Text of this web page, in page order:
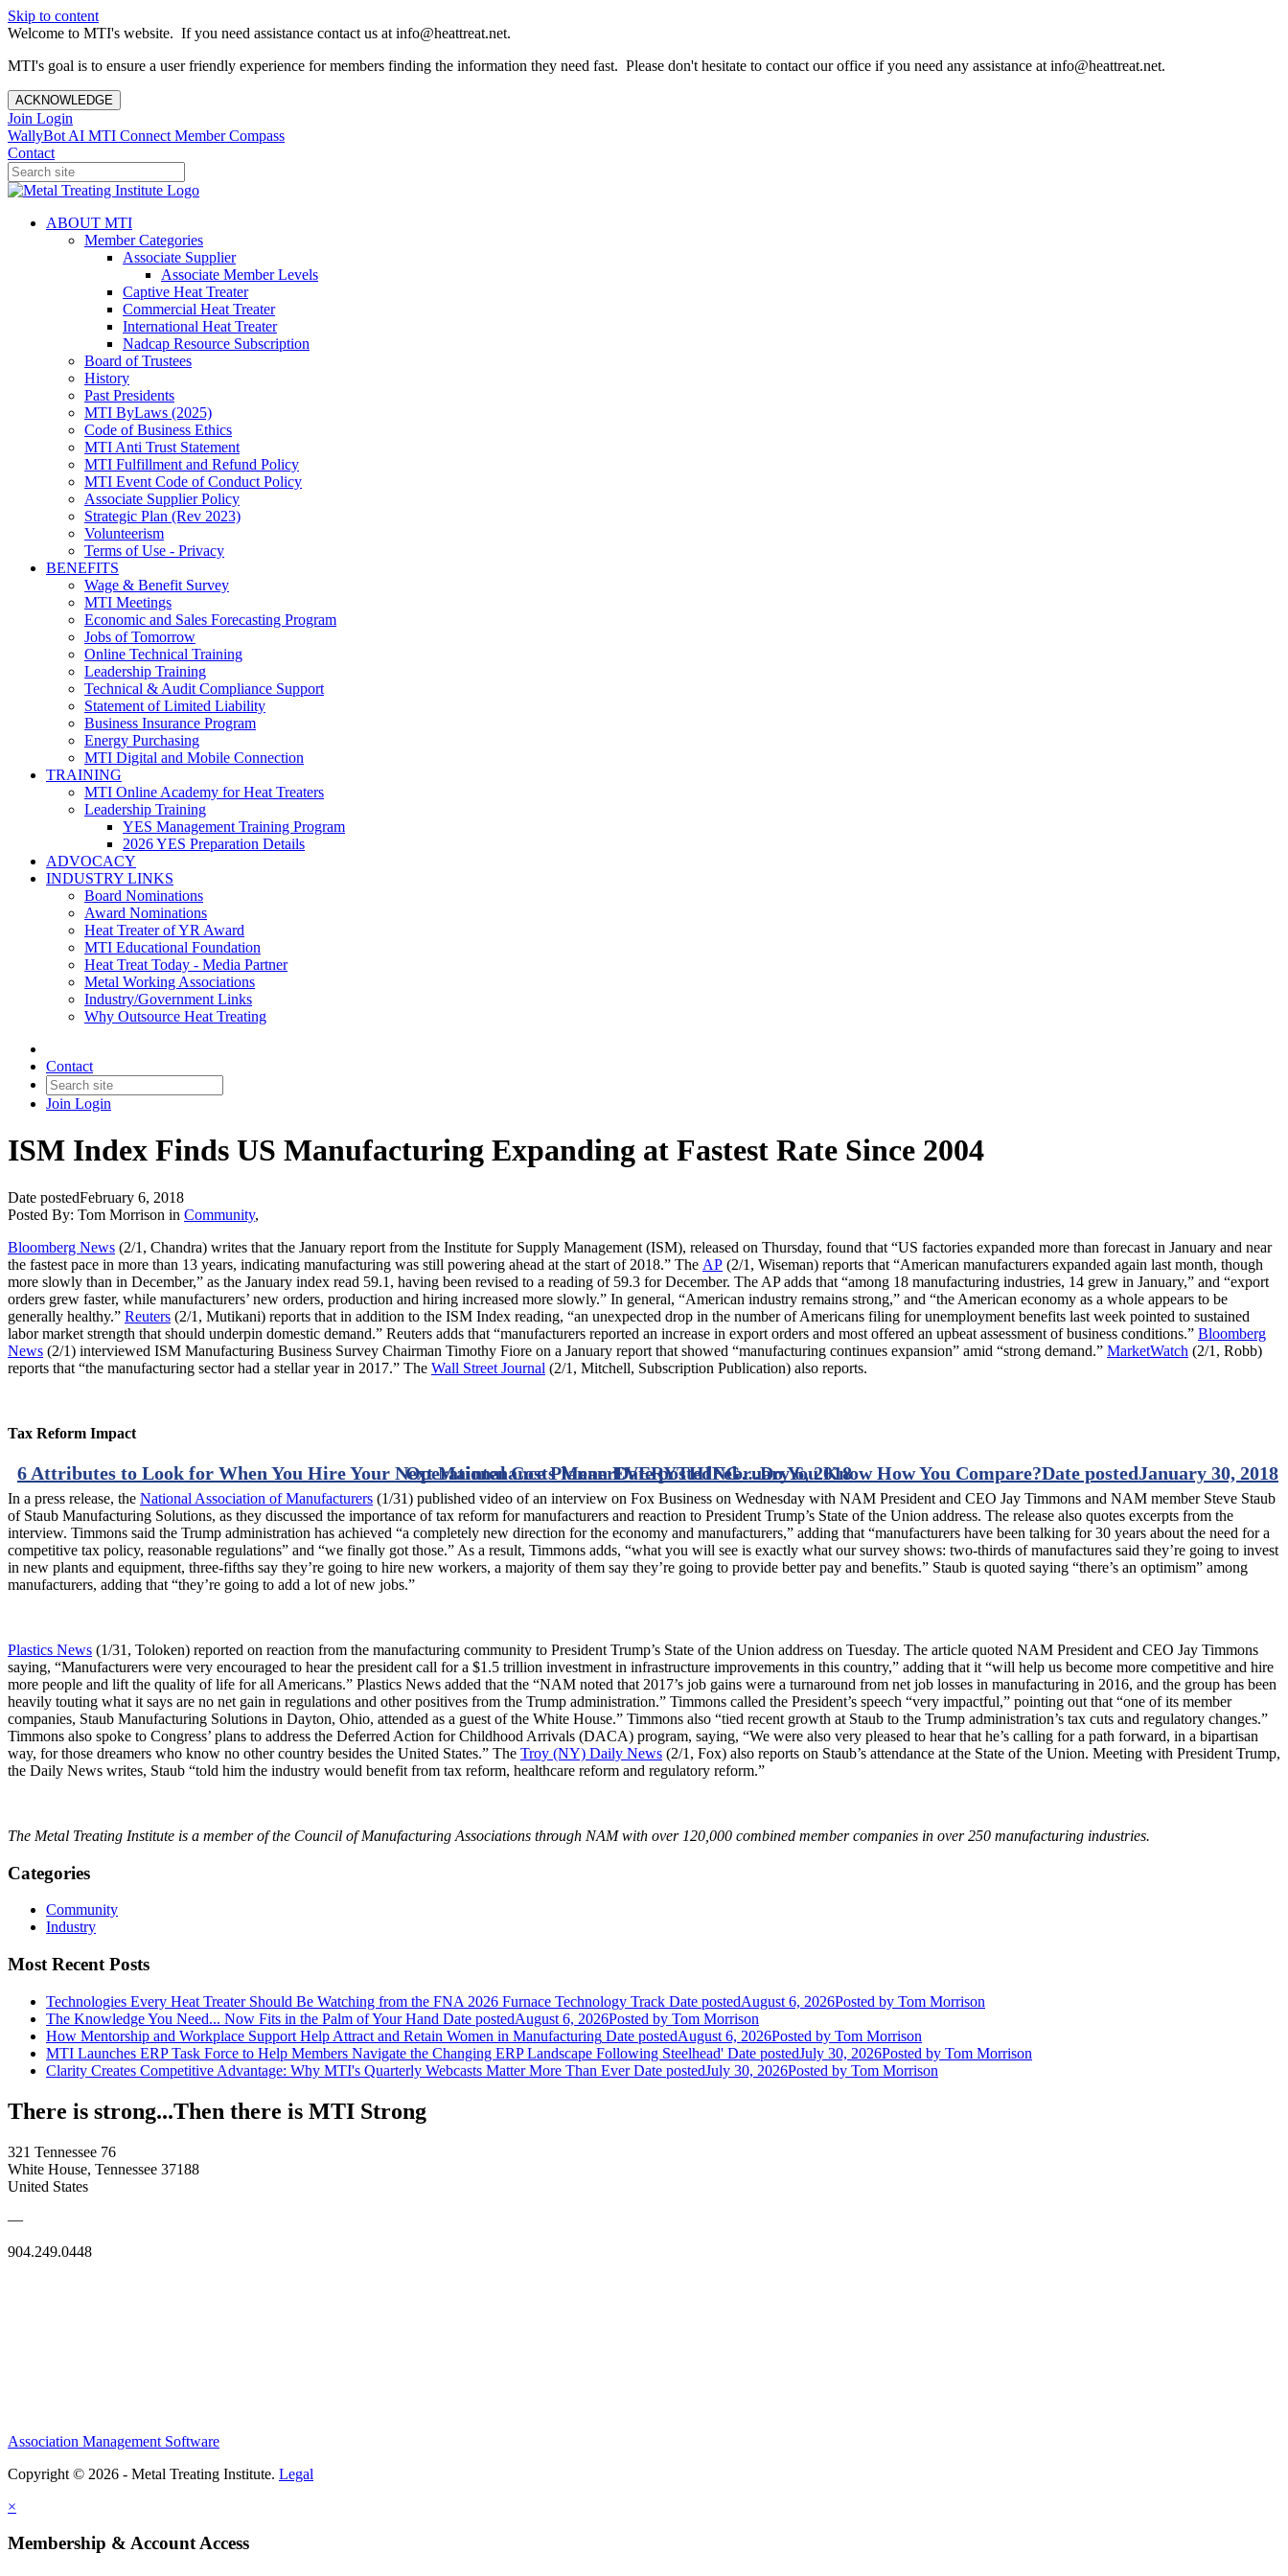
Skip to content
Welcome to MTI's website. If you need assistance contact us at info@heattreat.net.
MTI's goal is to ensure a user friendly experience for members finding the information they need fast. Please don't hesitate to contact our office if you need any assistance at info@heattreat.net.
ACKNOWLEDGE
Join Login
WallyBot AI MTI Connect Member Compass
Contact
ABOUT MTI
Member Categories
Associate Supplier
Associate Member Levels
Captive Heat Treater
Commercial Heat Treater
International Heat Treater
Nadcap Resource Subscription
Board of Trustees
History
Past Presidents
MTI ByLaws (2025)
Code of Business Ethics
MTI Anti Trust Statement
MTI Fulfillment and Refund Policy
MTI Event Code of Conduct Policy
Associate Supplier Policy
Strategic Plan (Rev 2023)
Volunteerism
Terms of Use - Privacy
BENEFITS
Wage & Benefit Survey
MTI Meetings
Economic and Sales Forecasting Program
Jobs of Tomorrow
Online Technical Training
Leadership Training
Technical & Audit Compliance Support
Statement of Limited Liability
Business Insurance Program
Energy Purchasing
MTI Digital and Mobile Connection
TRAINING
MTI Online Academy for Heat Treaters
Leadership Training
YES Management Training Program
2026 YES Preparation Details
ADVOCACY
INDUSTRY LINKS
Board Nominations
Award Nominations
Heat Treater of YR Award
MTI Educational Foundation
Heat Treat Today - Media Partner
Metal Working Associations
Industry/Government Links
Why Outsource Heat Treating
Contact
Join Login
ISM Index Finds US Manufacturing Expanding at Fastest Rate Since 2004
Date postedFebruary 6, 2018
Posted By: Tom Morrison in Community,
Bloomberg News (2/1, Chandra) writes that the January report from the Institute for Supply Management (ISM), released on Thursday, found that “US factories expanded more than forecast in January and near
the fastest pace in more than 13 years, indicating manufacturing was still powering ahead at the start of 2018.” The AP (2/1, Wiseman) reports that “American manufacturers expanded again last month, though
more slowly than in December,” as the January index read 59.1, having been revised to a reading of 59.3 for December. The AP adds that “among 18 manufacturing industries, 14 grew in January,” and “export
orders grew faster, while manufacturers’ new orders, production and hiring increased more slowly.” In general, “American industry remains strong,” and “the American economy as a whole appears to be
generally healthy.” Reuters (2/1, Mutikani) reports that in addition to the ISM Index reading, “an unexpected drop in the number of Americans filing for unemployment benefits last week pointed to sustained
labor market strength that should underpin domestic demand.” Reuters adds that “manufacturers reported an increase in export orders and most offered an upbeat assessment of business conditions.” Bloomberg
News (2/1) interviewed ISM Manufacturing Business Survey Chairman Timothy Fiore on a January report that showed “manufacturing continues expansion” amid “strong demand.” MarketWatch (2/1, Robb)
reports that “the manufacturing sector had a stellar year in 2017.” The Wall Street Journal (2/1, Mitchell, Subscription Publication) also reports.
Tax Reform Impact
In a press release, the National Association of Manufacturers (1/31) published video of an interview on Fox Business on Wednesday with NAM President and CEO Jay Timmons and NAM member Steve Staub
of Staub Manufacturing Solutions, as they discussed the importance of tax reform for manufacturers and reaction to President Trump’s State of the Union address. The release also quotes excerpts from the
interview. Timmons said the Trump administration has achieved “a completely new direction for the economy and manufacturers,” adding that “manufacturers have been talking for 30 years about the need for a
competitive tax policy, reasonable regulations” and “we finally got those.” As a result, Timmons adds, “what you will see is exactly what our survey shows: two-thirds of manufactures said they’re going to invest
in new plants and equipment, three-fifths say they’re going to hire new workers, a majority of them say they’re going to provide better pay and benefits.” Staub is quoted saying “there’s an optimism” among
manufacturers, adding that “they’re going to add a lot of new jobs.”
Plastics News (1/31, Toloken) reported on reaction from the manufacturing community to President Trump’s State of the Union address on Tuesday. The article quoted NAM President and CEO Jay Timmons
saying, “Manufacturers were very encouraged to hear the president call for a $1.5 trillion investment in infrastructure improvements in this country,” adding that it “will help us become more competitive and hire
more people and lift the quality of life for all Americans.” Plastics News added that the “NAM noted that 2017’s job gains were a turnaround from net job losses in manufacturing in 2016, and the group has been
heavily touting what it says are no net gain in regulations and other positives from the Trump administration.” Timmons called the President’s speech “very impactful,” pointing out that “one of its member
companies, Staub Manufacturing Solutions in Dayton, Ohio, attended as a guest of the White House.” Timmons also “tied recent growth at Staub to the Trump administration’s tax cuts and regulatory changes.”
Timmons also spoke to Congress’ plans to address the Deferred Action for Childhood Arrivals (DACA) program, saying, “We were also very pleased to hear that he’s calling for a path forward, in a bipartisan
way, for those dreamers who know no other country besides the United States.” The Troy (NY) Daily News (2/1, Fox) also reports on Staub’s attendance at the State of the Union. Meeting with President Trump,
the Daily News writes, Staub “told him the industry would benefit from tax reform, healthcare reform and regulatory reform.”
The Metal Treating Institute is a member of the Council of Manufacturing Associations through NAM with over 120,000 combined member companies in over 250 manufacturing industries.
Operational Costs Mean EVERYTHING…Do You Know How You Compare?Date postedJanuary 30, 2018
6 Attributes to Look for When You Hire Your Next Maintenance PlannerDate postedFebruary 6, 2018
Categories
Community
Industry
Most Recent Posts
Technologies Every Heat Treater Should Be Watching from the FNA 2026 Furnace Technology Track Date postedAugust 6, 2026Posted by Tom Morrison
The Knowledge You Need... Now Fits in the Palm of Your Hand Date postedAugust 6, 2026Posted by Tom Morrison
How Mentorship and Workplace Support Help Attract and Retain Women in Manufacturing Date postedAugust 6, 2026Posted by Tom Morrison
MTI Launches ERP Task Force to Help Members Navigate the Changing ERP Landscape Following Steelhead' Date postedJuly 30, 2026Posted by Tom Morrison
Clarity Creates Competitive Advantage: Why MTI's Quarterly Webcasts Matter More Than Ever Date postedJuly 30, 2026Posted by Tom Morrison
There is strong...Then there is MTI Strong
321 Tennessee 76
White House, Tennessee 37188
United States
—
904.249.0448
Association Management Software
Copyright © 2026 - Metal Treating Institute. Legal
×
Membership & Account Access